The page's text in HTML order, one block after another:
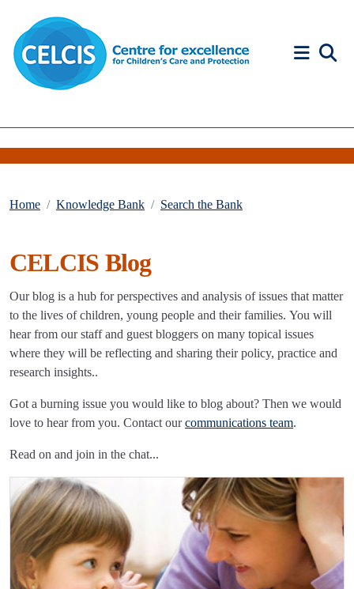
Home Knowledge Bank Search the Bank
CELCIS Blog
Our blog is a hub for perspectives and analysis of issues that matter
to the lives of children, young people and their families. You will
hear from our staff and guest bloggers on many topical issues
where they will be reflecting and sharing their policy, practice and
research insights..
Got a burning issue you would like to blog about? Then we would
love to hear from you. Contact ourcommunications team.
Read on and join in the chat...